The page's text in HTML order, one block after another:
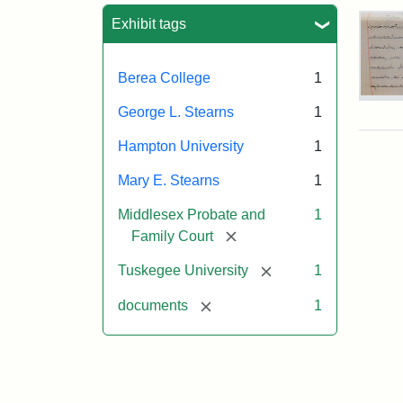
Exhibit tags
Berea College 1
George L. Stearns 1
Hampton University 1
Mary E. Stearns 1
Middlesex Probate and
Family Court
[remove]
1
Tuskegee University [remove]1
documents [remove] 1